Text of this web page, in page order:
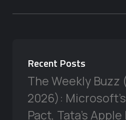
Recent Posts
The Weekly Buzz
2026):
Pact, Tata’s Apple